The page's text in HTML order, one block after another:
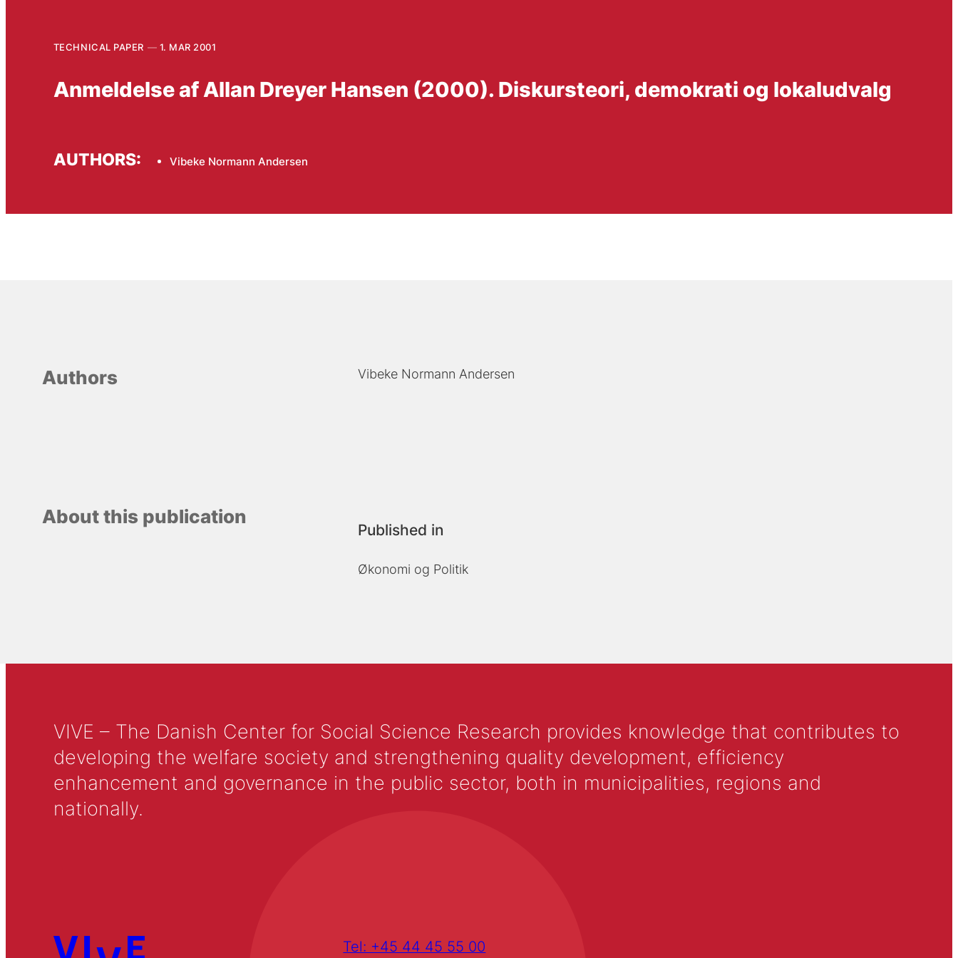
TECHNICAL PAPER 1. MAR 2001
Anmeldelse af Allan Dreyer Hansen (2000). Diskursteori, demokrati og lokaludvalg
AUTHORS: Vibeke Normann Andersen
Authors Vibeke Normann Andersen
About this publication
Published in
Økonomi og Politik
VIVE – The Danish Center for Social Science Research provides knowledge that contributes to
developing the welfare society and strengthening quality development, efficiency
enhancement and governance in the public sector, both in municipalities, regions and
nationally.
Tel: +45 44 45 55 00